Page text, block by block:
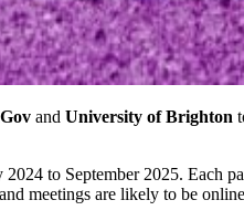
and University of Brighton
to September 2025. Each
meetings are likely to be